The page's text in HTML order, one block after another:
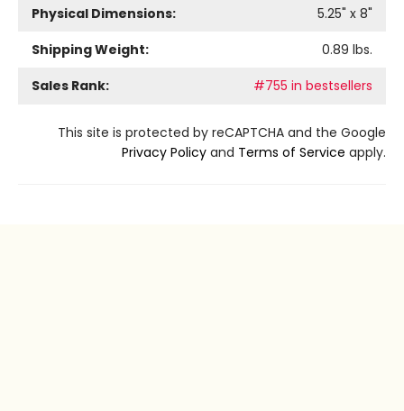
Physical Dimensions:
5.25" x 8"
Shipping Weight:
0.89 lbs.
Sales Rank:
#755 in bestsellers
This site is protected by reCAPTCHA and the Google
Privacy Policy and Terms of Service apply.